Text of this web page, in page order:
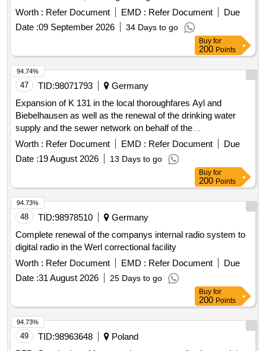
upgrading and establishing media supply and disposal on 25
bundeswehr properties for the construction of military
infrastructure
Worth : Refer Document EMD : Refer Document
Due
Date :09 September 2026 34 Days to go
Buy for
200 Points
47 TID:98071793
Germany
Expansion of K 131 in the local thoroughfares Ayl and
Biebelhausen as well as the renewal of the drinking water
supply and the sewer network on behalf of the
Verbandsgemeindewerke. Construction work
Worth : Refer Document EMD : Refer Document
Due
Date :19 August 2026 13 Days to go
94.74%
Buy for
200 Points
48 TID:98978510
Germany
Complete renewal of the companys internal radio system to
digital radio in the Werl correctional facility
Worth : Refer Document EMD : Refer Document
Due
Date :31 August 2026 25 Days to go
94.73%
Buy for
200 Points
49 TID:98963648
Poland
94.73%